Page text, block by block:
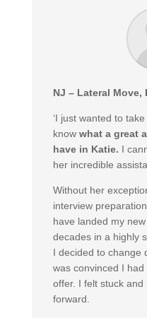
NJ – Lateral Move,
‘I just wanted to
know what a great
have in Katie. I
her incredible
Without her
interview
have landed my
decades in a highly
I decided to change
was convinced I
offer. I felt stuck
forward.